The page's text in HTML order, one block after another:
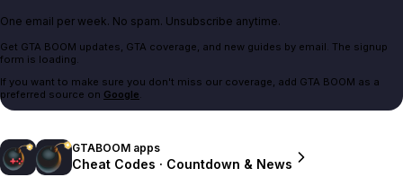
One email per week. No spam. Unsubscribe anytime.
Get GTA BOOM updates, GTA coverage, and new guides by email. The signup
form is loading.
If you want to make sure you don't miss our coverage, add GTA BOOM as a
preferred source on Google.
GTABOOM apps
Cheat Codes · Countdown & News